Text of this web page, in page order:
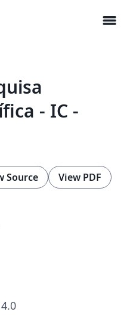
menu
- IC -
Source View PDF